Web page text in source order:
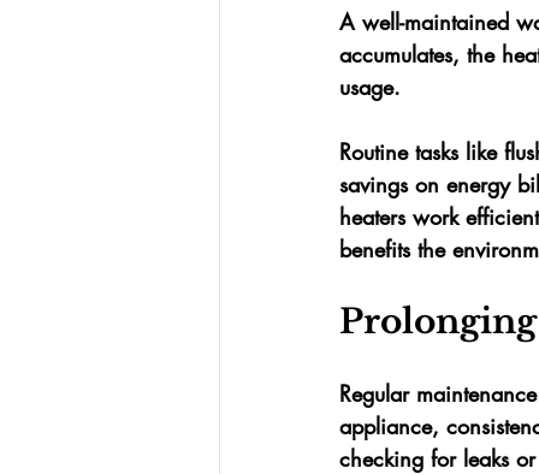
A well-maintained
accumulates, the
usage.
Routine tasks like
savings on energy
heaters work
benefits the
Regular
appliance,
checking for leaks